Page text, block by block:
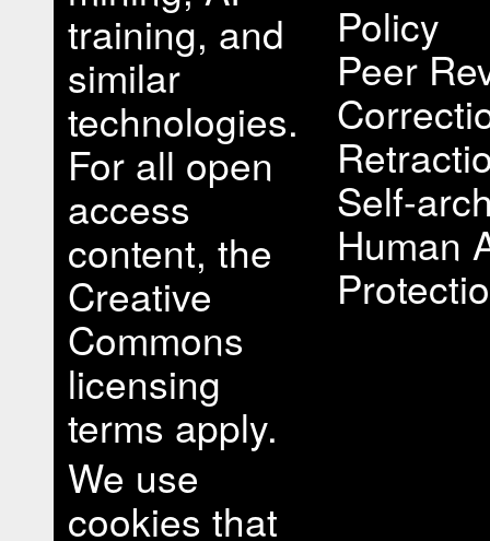
training, and
similar
technologies.
For all open
access
content, the
Creative
Commons
licensing
terms apply.
We use
cookies that
Policy
Peer
Self-
Human